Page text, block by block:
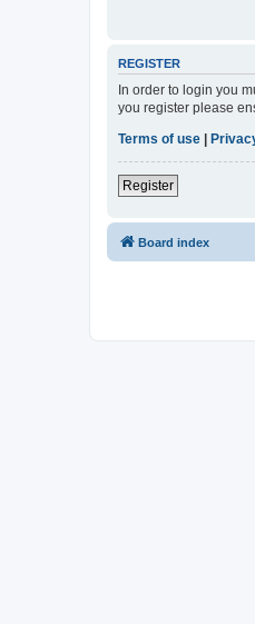
REGISTER
In order to login you
you register please
Terms of use |
Register
Board index